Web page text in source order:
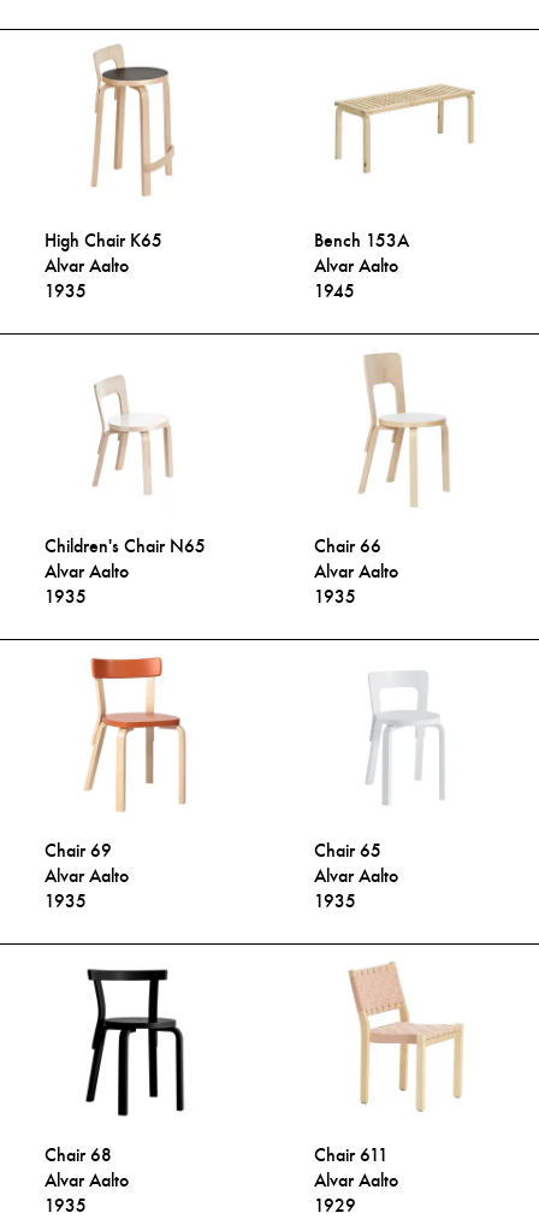
High Chair K65
Alvar Aalto
1935
Bench 153A
Alvar Aalto
1945
Children's Chair N65
Alvar Aalto
1935
Chair 66
Alvar Aalto
1935
Chair 69
Alvar Aalto
1935
Chair 65
Alvar Aalto
1935
Chair 68
Alvar Aalto
1935
Chair 611
Alvar Aalto
1929